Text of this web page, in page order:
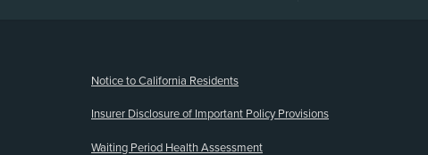
Notice to California Residents
Insurer Disclosure of Important Policy Provisions
Waiting Period Health Assessment